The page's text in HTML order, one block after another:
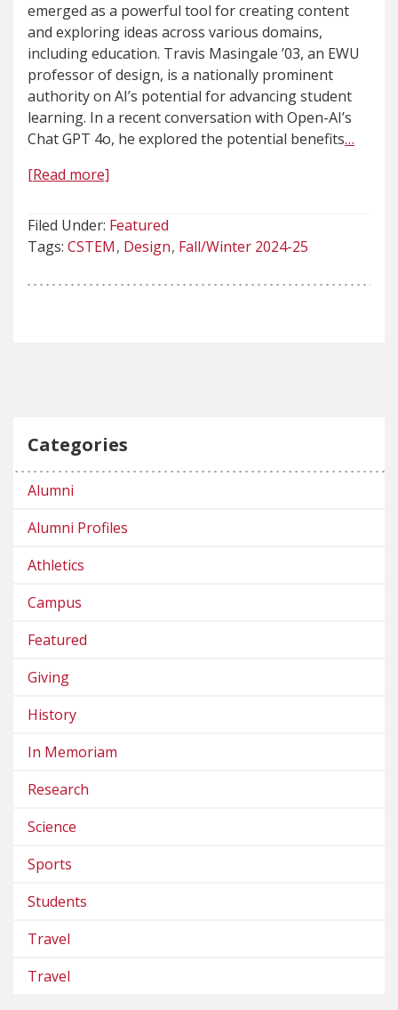
emerged as a powerful tool for creating content
and exploring ideas across various domains,
including education. Travis Masingale ’03, an EWU
professor of design, is a nationally prominent
authority on AI’s potential for advancing student
learning. In a recent conversation with Open-AI’s
Chat GPT 4o, he explored the potential benefits…
[Read more]
Filed Under: Featured
Tags: CSTEM Design Fall/Winter 2024-25
Categories
Alumni
Alumni Profiles
Athletics
Campus
Featured
Giving
History
In Memoriam
Research
Science
Sports
Students
Travel
Travel